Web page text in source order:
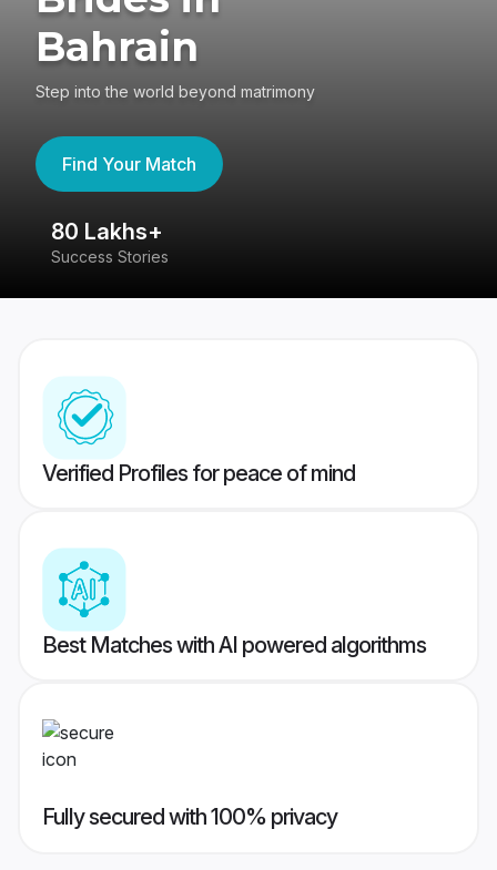
Bahrain
Step into the world beyond matrimony
Find Your Match
80 Lakhs+
Success Stories
Verified Profiles for peace of mind
Best Matches with AI powered algorithms
Fully secured with 100% privacy